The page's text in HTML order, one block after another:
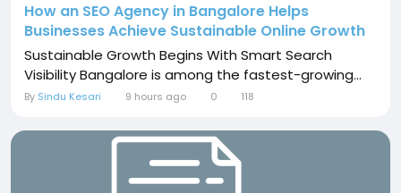
How an SEO Agency in Bangalore Helps
Businesses Achieve Sustainable Online Growth
Sustainable Growth Begins With Smart Search
Visibility Bangalore is among the fastest-growing...
By Sindu Kesari 9 hours ago 0 118